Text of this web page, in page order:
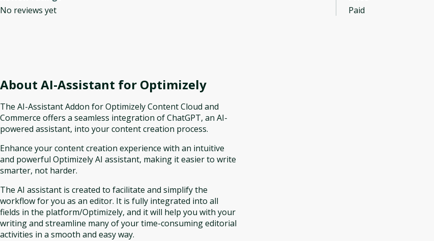
No reviews yet
Paid
About AI-Assistant for Optimizely
The AI-Assistant Addon for Optimizely Content Cloud and
Commerce offers a seamless integration of ChatGPT, an AI-
powered assistant, into your content creation process.
Enhance your content creation experience with an intuitive
and powerful Optimizely AI assistant, making it easier to write
smarter, not harder.
The AI assistant is created to facilitate and simplify the
workflow for you as an editor. It is fully integrated into all
fields in the platform/Optimizely, and it will help you with your
writing and streamline many of your time-consuming editorial
activities in a smooth and easy way.